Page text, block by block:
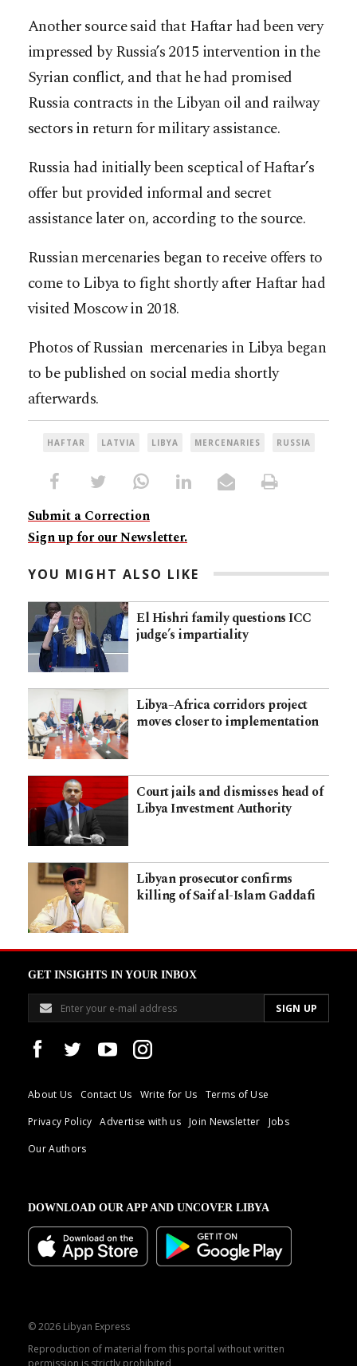
Another source said that Haftar had been very
impressed by Russia’s 2015 intervention in the
Syrian conflict, and that he had promised
Russia contracts in the Libyan oil and railway
sectors in return for military assistance.
Russia had initially been sceptical of Haftar’s
offer but provided informal and secret
assistance later on, according to the source.
Russian mercenaries began to receive offers to
come to Libya to fight shortly after Haftar had
visited Moscow in 2018.
Photos of Russian mercenaries in Libya began
to be published on social media shortly
afterwards.
HAFTAR LATVIA LIBYA MERCENARIES RUSSIA
Submit a Correction
Sign up for our Newsletter.
YOU MIGHT ALSO LIKE
El Hishri family questions ICC
judge’s impartiality
Libya–Africa corridors project
moves closer to implementation
Court jails and dismisses head of
Libya Investment Authority
Libyan prosecutor confirms
killing of Saif al-Islam Gaddafi
GET INSIGHTS IN YOUR INBOX
About Us Contact Us Write for Us
Terms of Use
Privacy Policy
Advertise with us Join Newsletter
Jobs
Our Authors
DOWNLOAD OUR APP AND UNCOVER LIBYA
© 2026 Libyan Express
Reproduction of material from this portal without written
permission is strictly prohibited